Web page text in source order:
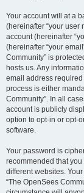
Your account will at a
(hereinafter “your user
account (hereinafter
(hereinafter “your
Community” is
hosts us. Any
email address required
process is either
Community”. In all
account is publicly
option to opt-in or opt-
software.
Your password is
recommended that
different websites.
“The OpenSees